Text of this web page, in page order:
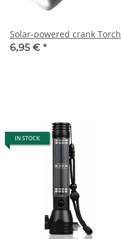
Solar-powered crank Torch
6,95 € *
IN STOCK